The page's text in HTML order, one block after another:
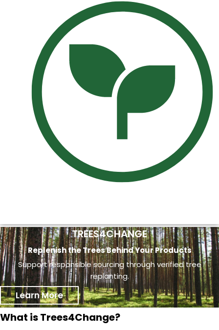
TREES4CHANGE
Replenish the Trees Behind Your Products
Support responsible sourcing through verified tree
replanting.
Learn More
What is Trees4Change?